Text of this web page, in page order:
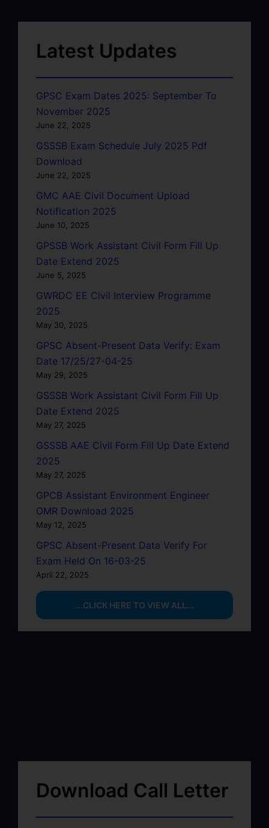
Latest Updates
GPSC Exam Dates 2025: September To
November 2025
June 22, 2025
GSSSB Exam Schedule July 2025 Pdf
Download
June 22, 2025
GMC AAE Civil Document Upload
Notification 2025
June 10, 2025
GPSSB Work Assistant Civil Form Fill Up
Date Extend 2025
June 5, 2025
GWRDC EE Civil Interview Programme
2025
May 30, 2025
GPSC Absent-Present Data Verify: Exam
Date 17/25/27-04-25
May 29, 2025
GSSSB Work Assistant Civil Form Fill Up
Date Extend 2025
May 27, 2025
GSSSB AAE Civil Form Fill Up Date Extend
2025
May 27, 2025
GPCB Assistant Environment Engineer
OMR Download 2025
May 12, 2025
GPSC Absent-Present Data Verify For
Exam Held On 16-03-25
April 22, 2025
...CLICK HERE TO VIEW ALL...
Download Call Letter